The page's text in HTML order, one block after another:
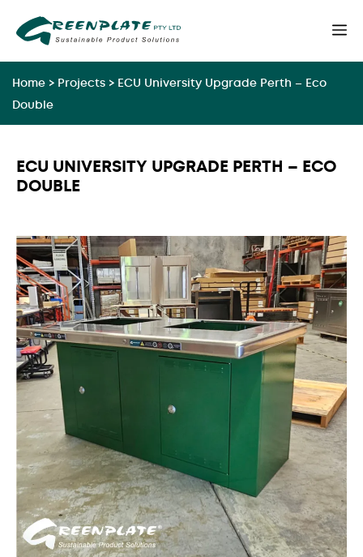
Home > Projects > ECU University Upgrade Perth – Eco
Double
ECU UNIVERSITY UPGRADE PERTH – ECO
DOUBLE